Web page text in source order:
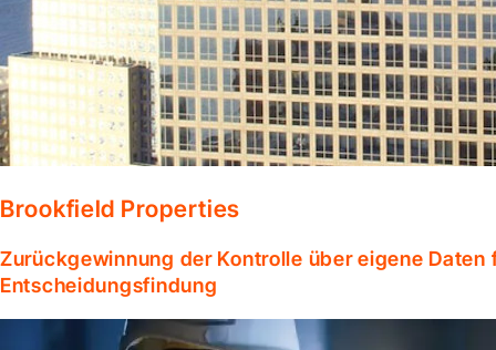
Brookfield Properties
Zurückgewinnung der Kontrolle über eigene Daten
Entscheidungsfindung